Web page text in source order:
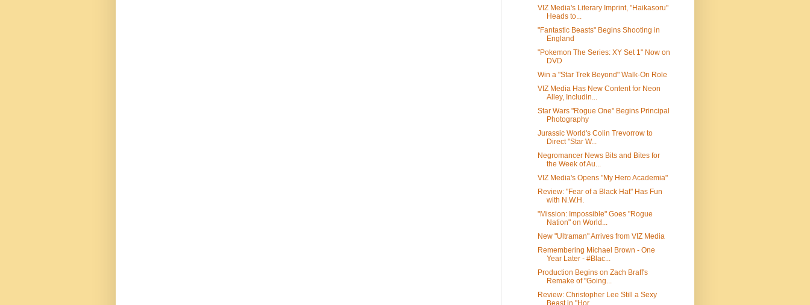
VIZ Media's Literary Imprint, "Haikasoru"
Heads to...
"Fantastic Beasts" Begins Shooting in
England
"Pokemon The Series: XY Set 1" Now on
DVD
Win a "Star Trek Beyond" Walk-On Role
VIZ Media Has New Content for Neon
Alley, Includin...
Star Wars "Rogue One" Begins Principal
Photography
Jurassic World's Colin Trevorrow to
Direct "Star W...
Negromancer News Bits and Bites for
the Week of Au...
VIZ Media's Opens "My Hero Academia"
Review: "Fear of a Black Hat" Has Fun
with N.W.H.
"Mission: Impossible" Goes "Rogue
Nation" on World...
New "Ultraman" Arrives from VIZ Media
Remembering Michael Brown - One
Year Later - #Blac...
Production Begins on Zach Braff's
Remake of "Going...
Review: Christopher Lee Still a Sexy
Beast in "Hor...